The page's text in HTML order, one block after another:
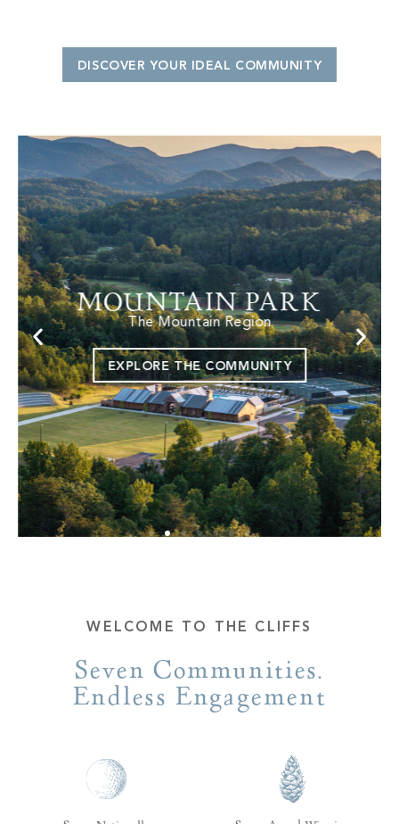
DISCOVER YOUR IDEAL COMMUNITY
MOUNTAIN PARK
The Mountain Region
EXPLORE THE COMMUNITY
WELCOME TO THE CLIFFS
Seven Communities.
Endless Engagement